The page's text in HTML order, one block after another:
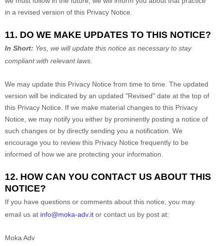
in a revised version of this Privacy Notice.
11. DO WE MAKE UPDATES TO THIS NOTICE?
In Short: Yes, we will update this notice as necessary to stay
compliant with relevant laws.
We may update this Privacy Notice from time to time. The updated
version will be indicated by an updated "Revised" date at the top of
this Privacy Notice. If we make material changes to this Privacy
Notice, we may notify you either by prominently posting a notice of
such changes or by directly sending you a notification. We
encourage you to review this Privacy Notice frequently to be
informed of how we are protecting your information.
12. HOW CAN YOU CONTACT US ABOUT THIS
NOTICE?
If you have questions or comments about this notice, you may
email us at info@moka-adv.it or contact us by post at:
Moka Adv